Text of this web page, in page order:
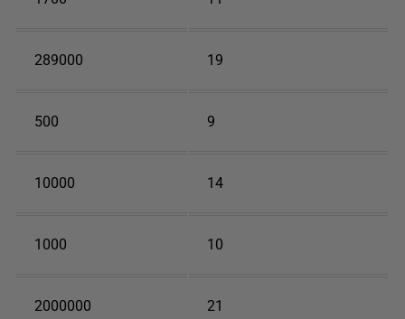
289000 19
500 9
10000 14
1000 10
2000000 21